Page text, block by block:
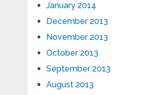
January 2014
December 2013
November 2013
October 2013
September 2013
August 2013